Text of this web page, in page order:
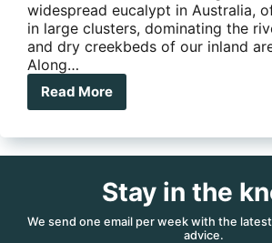
widespread eucalypt in Australia,
in large clusters, dominating the
and dry creekbeds of our inland
Along…
Read More
The
widespread
Australia
Stay in the
We send one email per week with the
advice.